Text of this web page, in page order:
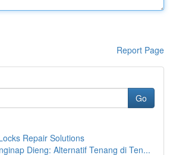
Report Page
Go
Repair Solutions
Dieng: Alternatif Tenang di Ten...